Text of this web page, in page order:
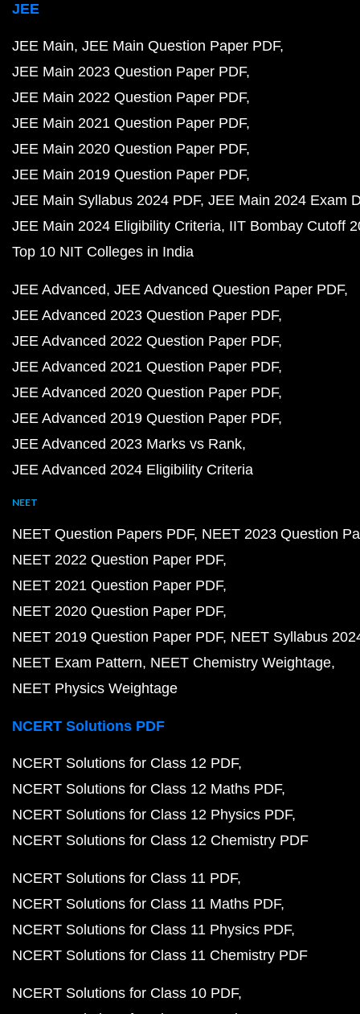
JEE
JEE Main JEE Main Question Paper PDF
JEE Main 2023 Question Paper PDF
JEE Main 2022 Question Paper PDF
JEE Main 2021 Question Paper PDF
JEE Main 2020 Question Paper PDF
JEE Main 2019 Question Paper PDF
JEE Main Syllabus 2024 PDF JEE Main 2024 Exam
JEE Main 2024 Eligibility Criteria IIT Bombay Cutoff
Top 10 NIT Colleges in India
JEE Advanced JEE Advanced Question Paper PDF
JEE Advanced 2023 Question Paper PDF
JEE Advanced 2022 Question Paper PDF
JEE Advanced 2021 Question Paper PDF
JEE Advanced 2020 Question Paper PDF
JEE Advanced 2019 Question Paper PDF
JEE Advanced 2023 Marks vs Rank
JEE Advanced 2024 Eligibility Criteria
NEET
NEET Question Papers PDF NEET 2023 Question
NEET 2022 Question Paper PDF
NEET 2021 Question Paper PDF
NEET 2020 Question Paper PDF
NEET 2019 Question Paper PDF NEET Syllabus
NEET Exam Pattern NEET Chemistry Weightage
NEET Physics Weightage
NCERT Solutions PDF
NCERT Solutions for Class 12 PDF
NCERT Solutions for Class 12 Maths PDF
NCERT Solutions for Class 12 Physics PDF
NCERT Solutions for Class 12 Chemistry PDF
NCERT Solutions for Class 11 PDF
NCERT Solutions for Class 11 Maths PDF
NCERT Solutions for Class 11 Physics PDF
NCERT Solutions for Class 11 Chemistry PDF
NCERT Solutions for Class 10 PDF